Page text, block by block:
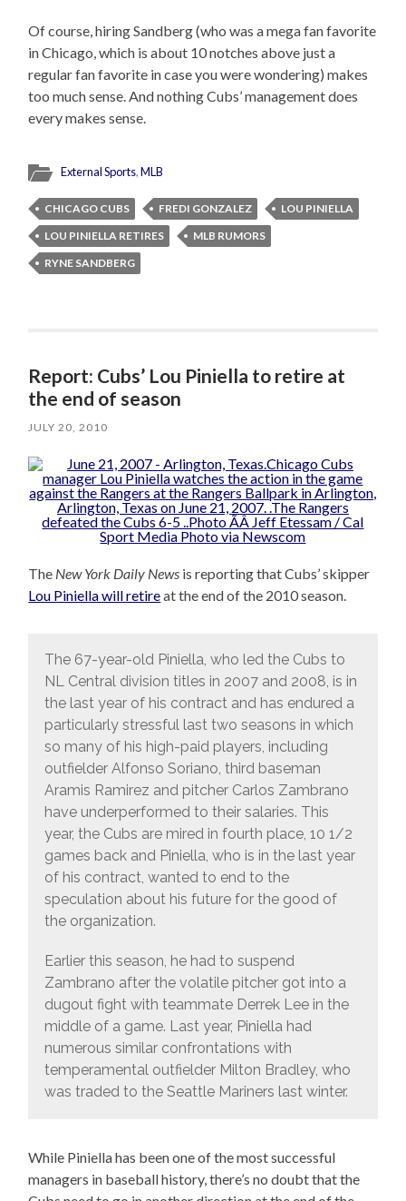
Of course, hiring Sandberg (who was a mega fan favorite
in Chicago, which is about 10 notches above just a
regular fan favorite in case you were wondering) makes
too much sense. And nothing Cubs’ management does
every makes sense.
External Sports,MLB
CHICAGO CUBS FREDI GONZALEZ
LOU PINIELLA
LOU PINIELLA RETIRES
MLB RUMORS
RYNE SANDBERG
Report: Cubs’ Lou Piniella to retire at
the end of season
JULY 20, 2010
The New York Daily News is reporting that Cubs’ skipper
Lou Piniella will retireat the end of the 2010 season.
The 67-year-old Piniella, who led the Cubs to
NL Central division titles in 2007 and 2008, is in
the last year of his contract and has endured a
particularly stressful last two seasons in which
so many of his high-paid players, including
outfielder Alfonso Soriano, third baseman
Aramis Ramirez and pitcher Carlos Zambrano
have underperformed to their salaries. This
year, the Cubs are mired in fourth place, 10 1/2
games back and Piniella, who is in the last year
of his contract, wanted to end to the
speculation about his future for the good of
the organization.
Earlier this season, he had to suspend
Zambrano after the volatile pitcher got into a
dugout fight with teammate Derrek Lee in the
middle of a game. Last year, Piniella had
numerous similar confrontations with
temperamental outfielder Milton Bradley, who
was traded to the Seattle Mariners last winter.
While Piniella has been one of the most successful
managers in baseball history, there’s no doubt that the